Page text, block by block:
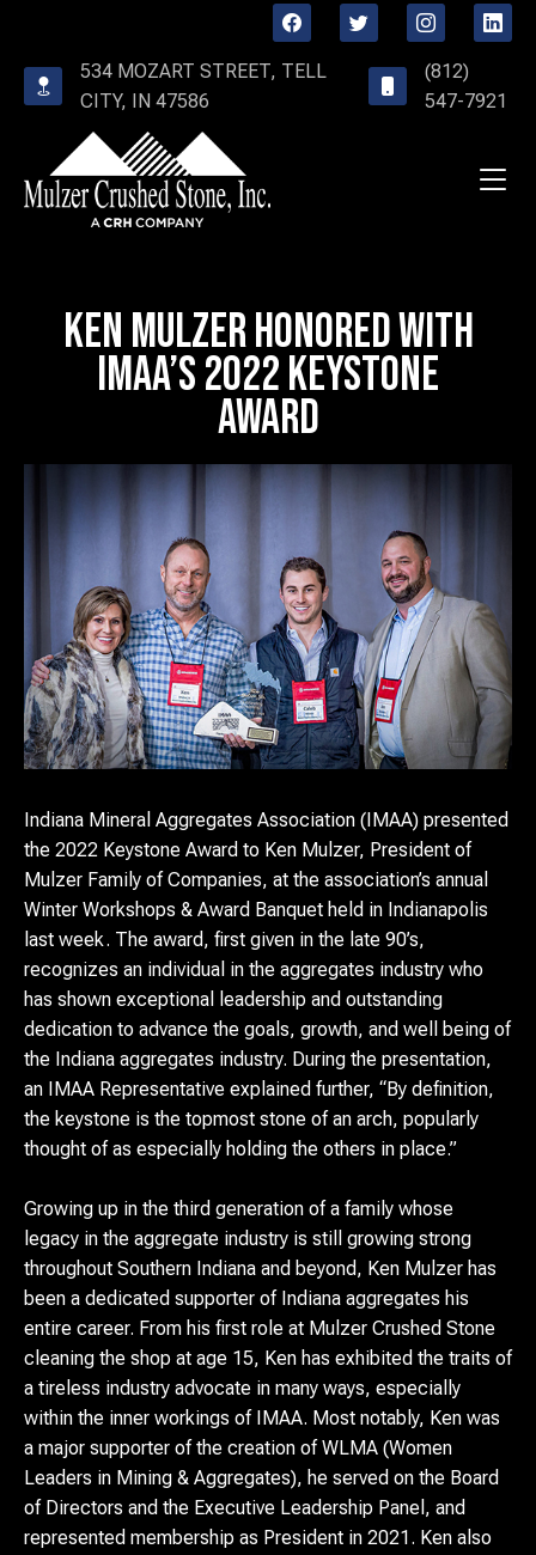
534 MOZART STREET, TELL
CITY, IN 47586
(812)
547-7921
Ken Mulzer Honored with
IMAA’s 2022 Keystone
Award
Indiana Mineral Aggregates Association (IMAA) presented
the 2022 Keystone Award to Ken Mulzer, President of
Mulzer Family of Companies, at the association’s annual
Winter Workshops & Award Banquet held in Indianapolis
last week. The award, first given in the late 90’s,
recognizes an individual in the aggregates industry who
has shown exceptional leadership and outstanding
dedication to advance the goals, growth, and well being of
the Indiana aggregates industry. During the presentation,
an IMAA Representative explained further, “By definition,
the keystone is the topmost stone of an arch, popularly
thought of as especially holding the others in place.”
Growing up in the third generation of a family whose
legacy in the aggregate industry is still growing strong
throughout Southern Indiana and beyond, Ken Mulzer has
been a dedicated supporter of Indiana aggregates his
entire career. From his first role at Mulzer Crushed Stone
cleaning the shop at age 15, Ken has exhibited the traits of
a tireless industry advocate in many ways, especially
within the inner workings of IMAA. Most notably, Ken was
a major supporter of the creation of WLMA (Women
Leaders in Mining & Aggregates), he served on the Board
of Directors and the Executive Leadership Panel, and
represented membership as President in 2021. Ken also